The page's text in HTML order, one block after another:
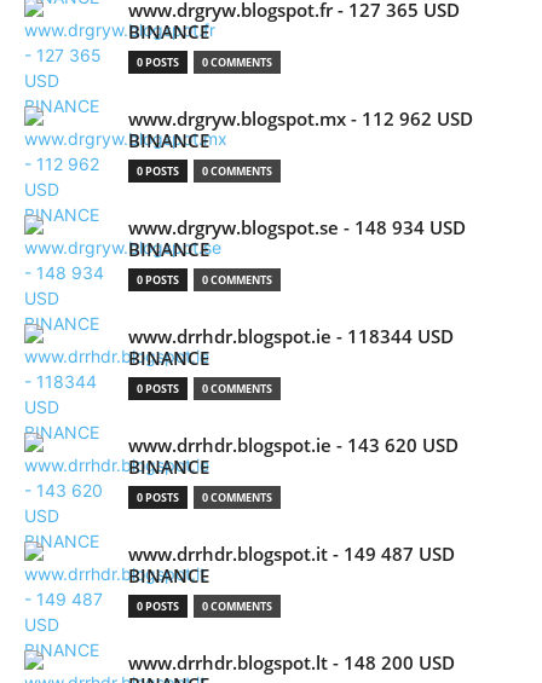
www.drgryw.blogspot.fr - 127 365 USD
BINANCE
0 POSTS 0 COMMENTS
www.drgryw.blogspot.mx - 112 962 USD
BINANCE
0 POSTS 0 COMMENTS
www.drgryw.blogspot.se - 148 934 USD
BINANCE
0 POSTS 0 COMMENTS
www.drrhdr.blogspot.ie - 118344 USD
BINANCE
0 POSTS 0 COMMENTS
www.drrhdr.blogspot.ie - 143 620 USD
BINANCE
0 POSTS 0 COMMENTS
www.drrhdr.blogspot.it - 149 487 USD
BINANCE
0 POSTS 0 COMMENTS
www.drrhdr.blogspot.lt - 148 200 USD